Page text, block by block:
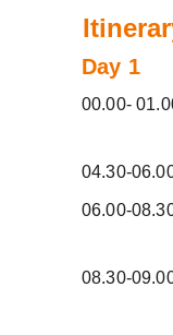
Day 1
00.00-
04.30-
06.00-
08.30-